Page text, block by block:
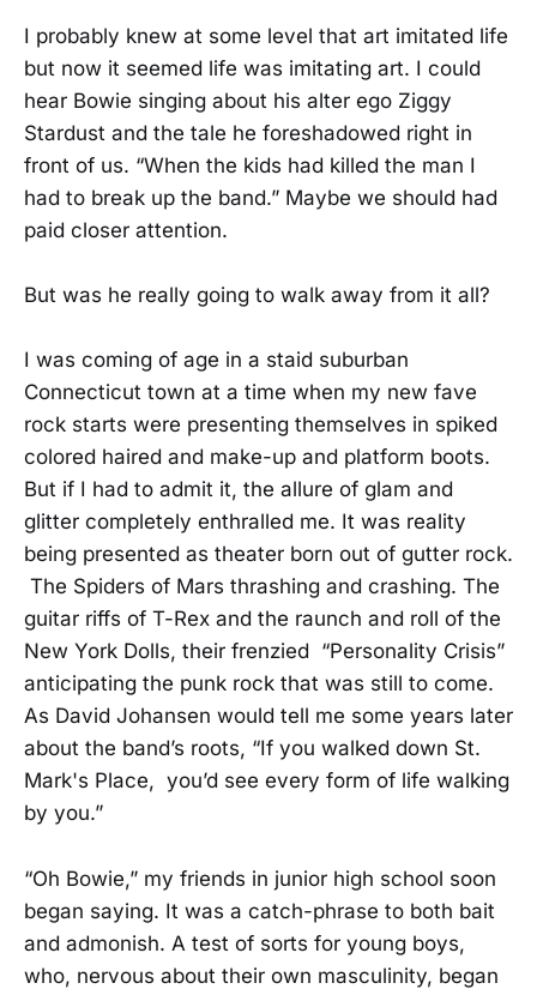
I probably knew at some level that art imitated life
but now it seemed life was imitating art. I could
hear Bowie singing about his alter ego Ziggy
Stardust and the tale he foreshadowed right in
front of us. “When the kids had killed the man I
had to break up the band.” Maybe we should had
paid closer attention.
But was he really going to walk away from it all?
I was coming of age in a staid suburban
Connecticut town at a time when my new fave
rock starts were presenting themselves in spiked
colored haired and make-up and platform boots.
But if I had to admit it, the allure of glam and
glitter completely enthralled me. It was reality
being presented as theater born out of gutter rock.
The Spiders of Mars thrashing and crashing. The
guitar riffs of T-Rex and the raunch and roll of the
New York Dolls, their frenzied “Personality Crisis”
anticipating the punk rock that was still to come.
As David Johansen would tell me some years later
about the band’s roots, “If you walked down St.
Mark's Place, you’d see every form of life walking
by you.”
“Oh Bowie,” my friends in junior high school soon
began saying. It was a catch-phrase to both bait
and admonish. A test of sorts for young boys,
who, nervous about their own masculinity, began